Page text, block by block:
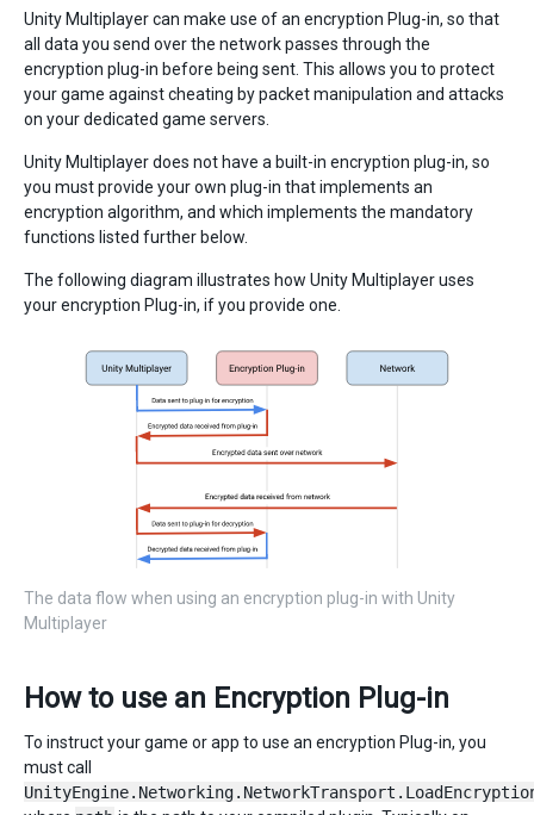
Unity Multiplayer can make use of an encryption Plug-in, so that
all data you send over the network passes through the
encryption plug-in before being sent. This allows you to protect
your game against cheating by packet manipulation and attacks
on your dedicated game servers.
Unity Multiplayer does not have a built-in encryption plug-in, so
you must provide your own plug-in that implements an
encryption algorithm, and which implements the mandatory
functions listed further below.
The following diagram illustrates how Unity Multiplayer uses
your encryption Plug-in, if you provide one.
The data flow when using an encryption plug-in with Unity
Multiplayer
How to use an Encryption Plug-in
To instruct your game or app to use an encryption Plug-in, you
must call